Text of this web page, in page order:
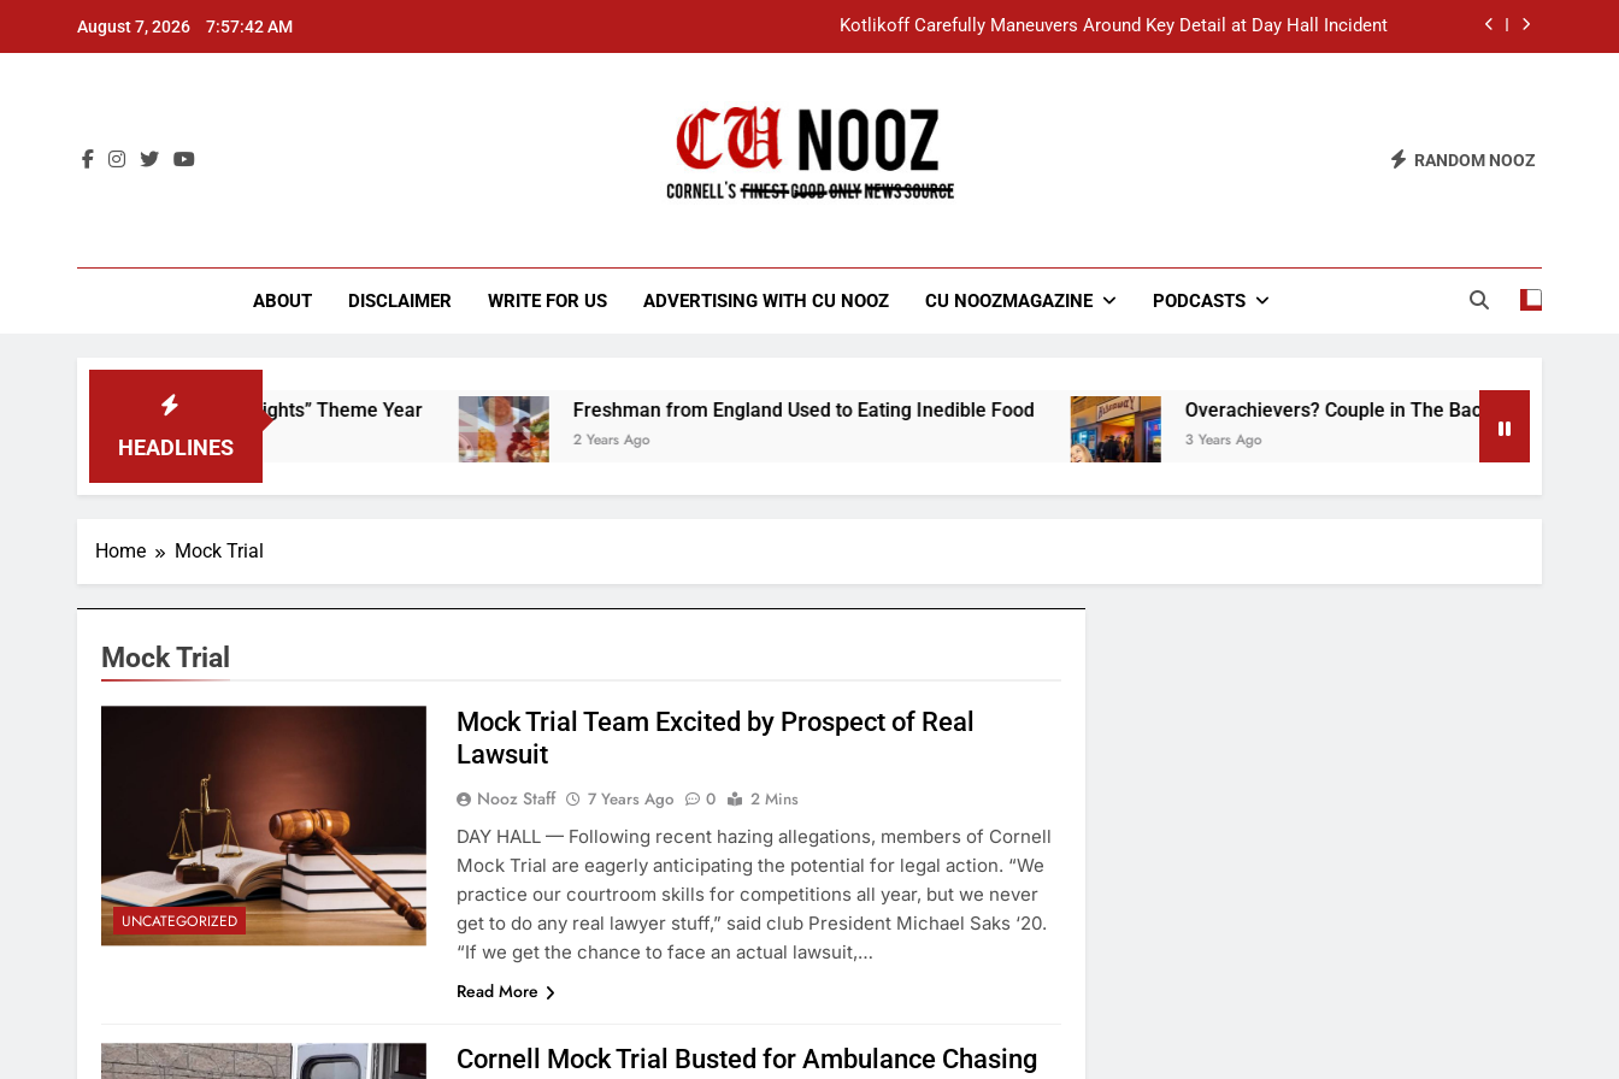
August 7, 2026 7:57:42 AM Kotlikoff Carefully Maneuvers Around Key Detail at Day Hall Incident
Student Accused of Using AI Forced to Defend Worst Discussion Post Ever
“I Overcame a Lot of Diversity to be Here,” Says White Dude in Discussion Section
RANDOM NOOZ
ABOUT DISCLAIMER WRITE FOR US ADVERTISING WITH CU NOOZ CU NOOZMAGAZINE PODCASTS
HEADLINES
Scrap That “Worker’s Rights” Theme Year Freshman from England Used to Eating Inedible Food
2 Years Ago
Overachievers? Couple in The Back of Hideaway
3 Years Ago
Home Mock Trial
Mock Trial
UNCATEGORIZED
Mock Trial Team Excited by Prospect of Real
Lawsuit
Nooz Staff 7 Years Ago 0
2 Mins
DAY HALL — Following recent hazing allegations, members of Cornell
Mock Trial are eagerly anticipating the potential for legal action. “We
practice our courtroom skills for competitions all year, but we never
get to do any real lawyer stuff,” said club President Michael Saks ‘20.
“If we get the chance to face an actual lawsuit,…
Read More
Cornell Mock Trial Busted for Ambulance Chasing